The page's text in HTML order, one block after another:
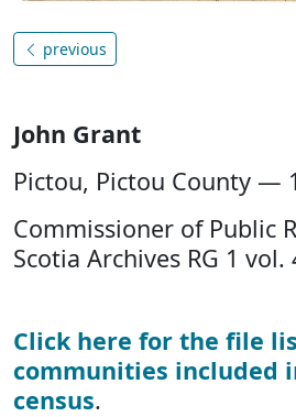
previous
John Grant
Pictou, Pictou County —
Commissioner of Public
Scotia Archives RG 1 vol.
Click here for the file
communities included
census.